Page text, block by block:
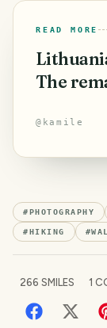
READ MORE
The
@ kamile
# PHOTOGRAPHY
# HIKING #
266 SMILES 1